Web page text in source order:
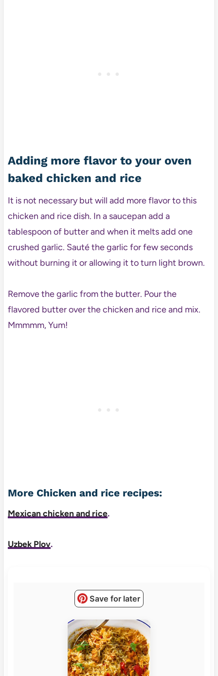
Adding more flavor to your oven
baked chicken and rice
It is not necessary but will add more flavor to this
chicken and rice dish. In a saucepan add a
tablespoon of butter and when it melts add one
crushed garlic. Sauté the garlic for few seconds
without burning it or allowing it to turn light brown.
Remove the garlic from the butter. Pour the
flavored butter over the chicken and rice and mix.
Mmmmm, Yum!
More Chicken and rice recipes:
Mexican chicken and rice.
Uzbek Plov.
Save for later